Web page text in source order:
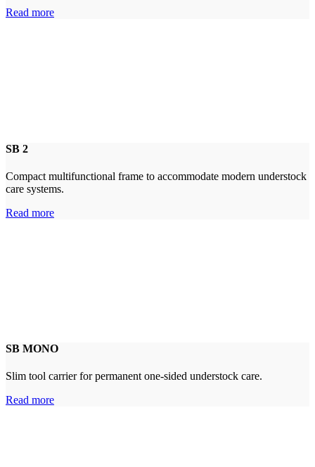
Read more
SB 2
Compact multifunctional frame to accommodate modern understock
care systems.
Read more
SB MONO
Slim tool carrier for permanent one-sided understock care.
Read more